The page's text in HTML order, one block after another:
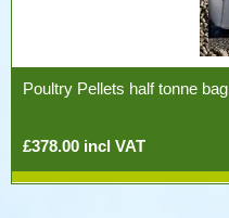
Poultry Pellets half tonne bag
£378.00 incl VAT